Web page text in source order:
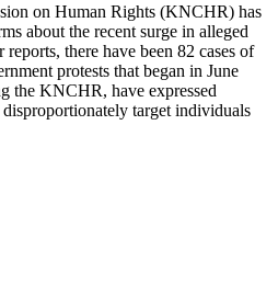
on Human Rights (KNCHR) has
about the recent surge in alleged
there have been 82 cases of
protests that began in June
the KNCHR, have expressed
target individuals